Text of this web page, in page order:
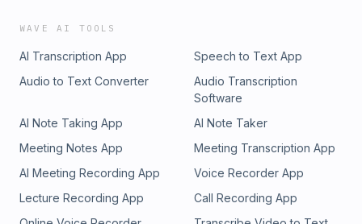
WAVE AI TOOLS
AI Transcription App
Speech to Text App
Audio to Text Converter
Audio Transcription
Software
AI Note Taking App
AI Note Taker
Meeting Notes App
Meeting Transcription App
AI Meeting Recording App
Voice Recorder App
Lecture Recording App
Call Recording App